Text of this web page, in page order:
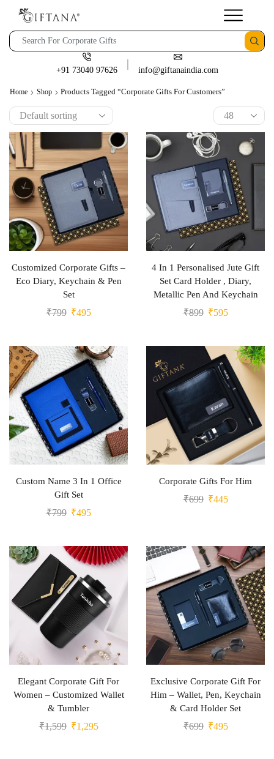
+91 73040 97626 info@giftanaindia.com
Home Shop Products Tagged “corporate Gifts For Customers”
Customized Corporate Gifts –
Eco Diary, Keychain & Pen
Set
₹799 ₹495
4 In 1 Personalised Jute Gift
Set Card Holder , Diary,
Metallic Pen And Keychain
₹899 ₹595
Custom Name 3 In 1 Office
Gift Set
₹799 ₹495
Corporate Gifts For Him
₹699 ₹445
Elegant Corporate Gift For
Women – Customized Wallet
& Tumbler
₹1,599 ₹1,295
Exclusive Corporate Gift For
Him – Wallet, Pen, Keychain
& Card Holder Set
₹699 ₹495